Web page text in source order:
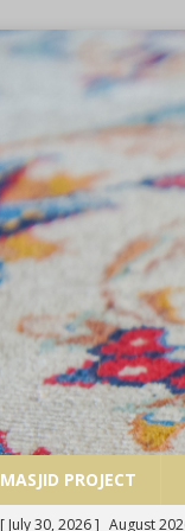
MASJID PROJECT
[ July 30, 2026 ] August